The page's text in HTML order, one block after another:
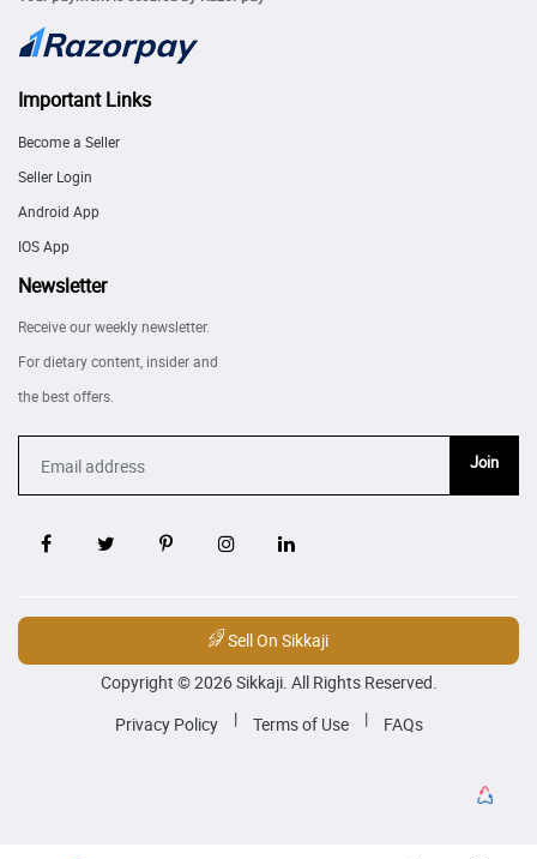
Important Links
Become a Seller
Seller Login
Android App
IOS App
Newsletter
Receive our weekly newsletter.
For dietary content, insider and
the best offers.
Join
Sell On Sikkaji
Copyright © 2026 Sikkaji. All Rights Reserved.
Privacy Policy
| Terms of Use | FAQs